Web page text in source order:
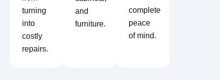
turning
into
costly
repairs.
and
furniture.
complete
peace
of mind.